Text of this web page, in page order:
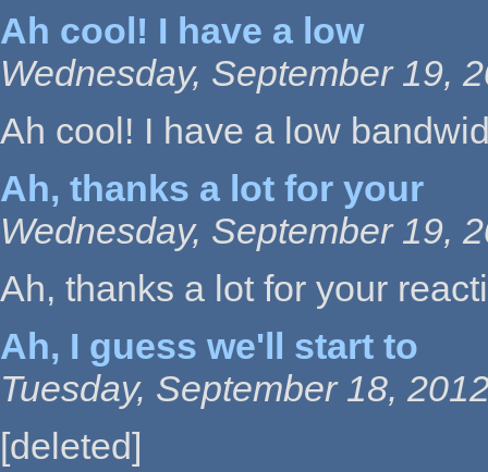
Ah cool! I have a low
Wednesday, September 19,
Ah cool! I have a low
Ah, thanks a lot for your
Wednesday, September 19,
Ah, thanks a lot for your
Ah, I guess we'll start to
Tuesday, September 18,
[deleted]